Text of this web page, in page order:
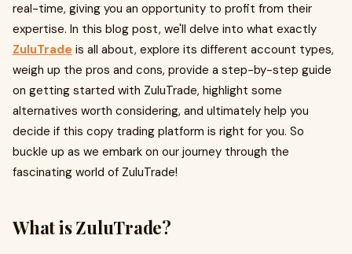
real-time, giving you an opportunity to profit from their
expertise. In this blog post, we'll delve into what exactly
ZuluTrade is all about, explore its different account types,
weigh up the pros and cons, provide a step-by-step guide
on getting started with ZuluTrade, highlight some
alternatives worth considering, and ultimately help you
decide if this copy trading platform is right for you. So
buckle up as we embark on our journey through the
fascinating world of ZuluTrade!
What is ZuluTrade?